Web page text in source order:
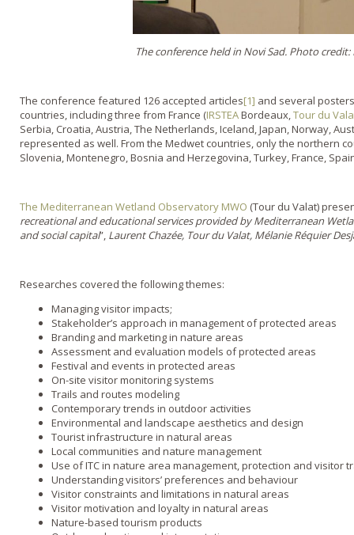
The conference held in Novi Sad. Photo credit:
The conference featured 126 accepted articles[1] and several
countries, including three from France (IRSTEABordeaux,Tour du
Serbia, Croatia, Austria, The Netherlands, Iceland, Japan, Norway,
represented as well. From the Medwet countries, only the northern
Slovenia, Montenegro, Bosnia and Herzegovina, Turkey, France,
The Mediterranean Wetland Observatory MWO (Tour du Valat)
recreational and educational services provided by Mediterranean
and social capital”, Laurent Chazée, Tour du Valat, Mélanie Réquier
Researches covered the following themes:
Managing visitor impacts;
Stakeholder’s approach in management of protected areas
Branding and marketing in nature areas
Assessment and evaluation models of protected areas
Festival and events in protected areas
On-site visitor monitoring systems
Trails and routes modeling
Contemporary trends in outdoor activities
Environmental and landscape aesthetics and design
Tourist infrastructure in natural areas
Local communities and nature management
Use of ITC in nature area management, protection and visitor
Understanding visitors’ preferences and behaviour
Visitor constraints and limitations in natural areas
Visitor motivation and loyalty in natural areas
Nature-based tourism products